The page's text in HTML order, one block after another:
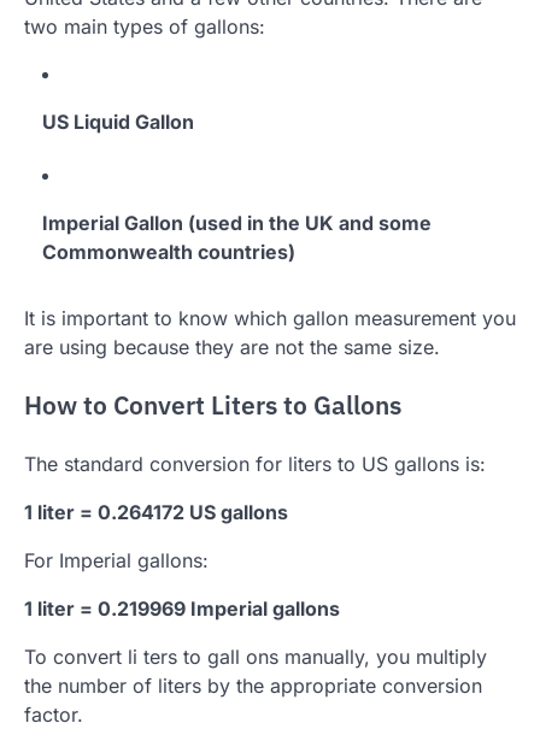
two main types of gallons:
US Liquid Gallon
Imperial Gallon (used in the UK and some
Commonwealth countries)
It is important to know which gallon measurement you
are using because they are not the same size.
How to Convert Liters to Gallons
The standard conversion for liters to US gallons is:
1 liter = 0.264172 US gallons
For Imperial gallons:
1 liter = 0.219969 Imperial gallons
To convert li ters to gall ons manually, you multiply
the number of liters by the appropriate conversion
factor.